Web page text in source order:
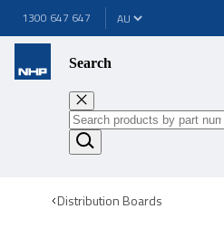
1300 647 647
Search
Distribution Boards